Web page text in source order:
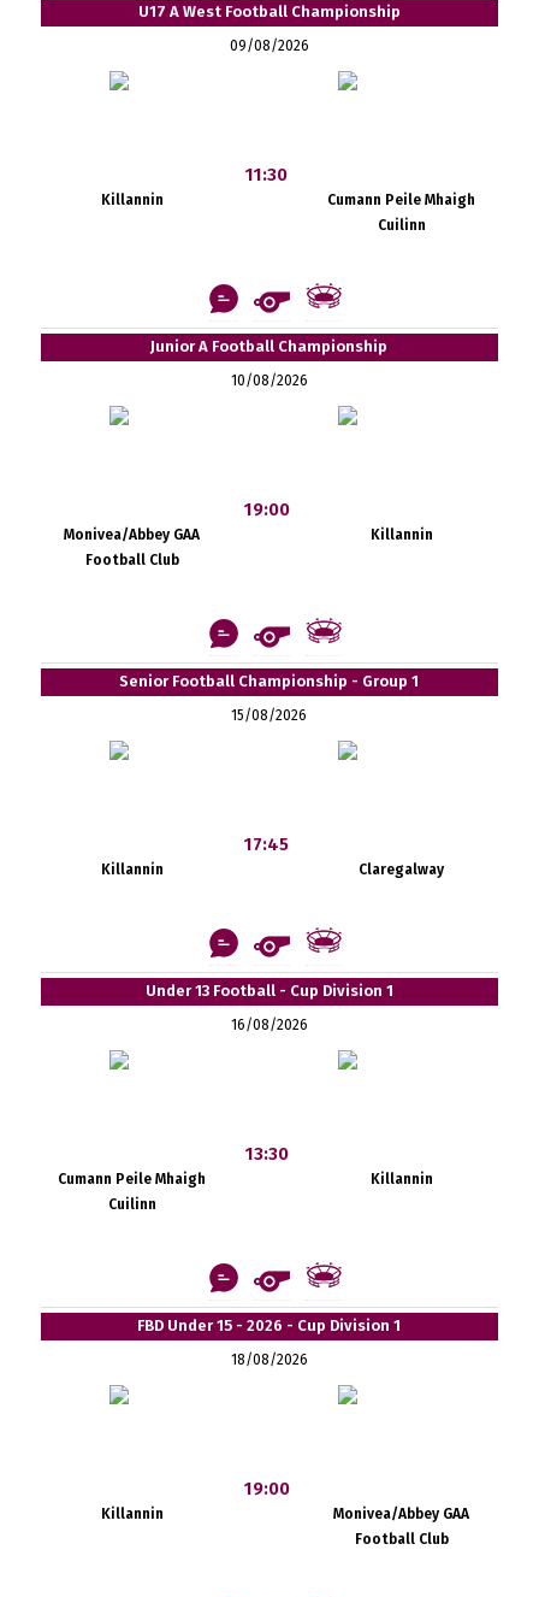
U17 A West Football Championship
09/08/2026
Killannin
11:30
Cumann Peile Mhaigh
Cuilinn
Junior A Football Championship
10/08/2026
Monivea/Abbey GAA
Football Club
19:00
Killannin
Senior Football Championship - Group 1
15/08/2026
Killannin
17:45
Claregalway
Under 13 Football - Cup Division 1
16/08/2026
Cumann Peile Mhaigh
Cuilinn
13:30
Killannin
FBD Under 15 - 2026 - Cup Division 1
18/08/2026
Killannin
19:00
Monivea/Abbey GAA
Football Club